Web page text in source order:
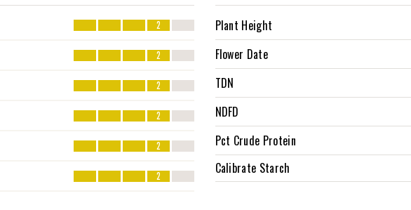
2
2
2
2
2
2
Plant Height
Flower Date
TDN
NDFD
Pct Crude Protein
Calibrate Starch